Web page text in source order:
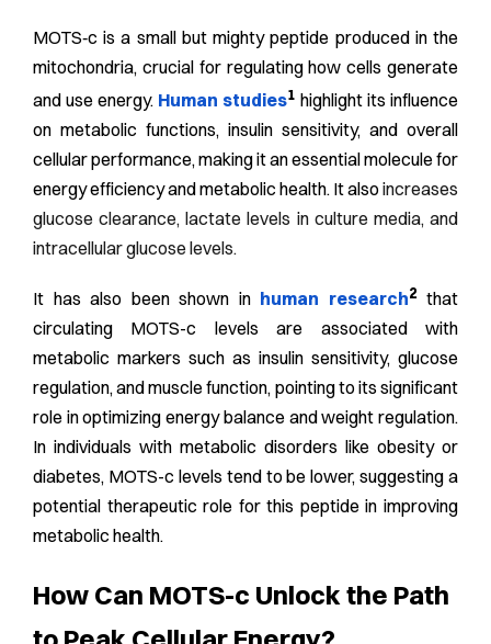
MOTS‑c is a small but mighty peptide produced in the
mitochondria, crucial for regulating how cells generate
and use energy. Human studies1 highlight its influence
on metabolic functions, insulin sensitivity, and overall
cellular performance, making it an essential molecule for
energy efficiency and metabolic health. It alsoincreases
glucose clearance, lactate levels in culture media, and
intracellular glucose levels.
It has also been shown in human research2that
circulating MOTS-c levels are associated with
metabolic markers such as insulin sensitivity, glucose
regulation, and muscle function, pointing to its significant
role in optimizing energy balance and weight regulation.
In individuals with metabolic disorders like obesity or
diabetes, MOTS-c levels tend to be lower, suggesting a
potential therapeutic role for this peptide in improving
metabolic health.
How Can MOTS-c Unlock the Path